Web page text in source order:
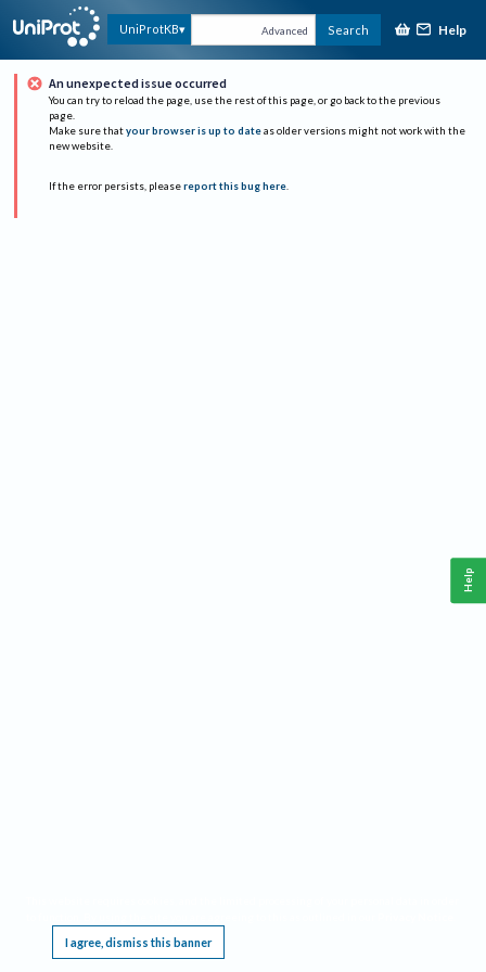
UniProtKB Advanced Search Help
An unexpected issue occurred
You can try to reload the page, use the rest of this page, or go back to the previous
page.
Make sure that your browser is up to date as older versions might not work with the
new website.
If the error persists, please report this bug here.
I agree, dismiss this banner
Help